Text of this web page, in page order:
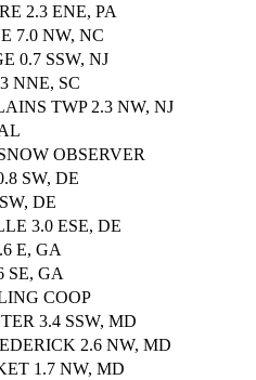
2.3 ENE, PA
7.0 NW, NC
0.7 SSW, NJ
NNE, SC
TWP 2.3 NW, NJ
OBSERVER
SW, DE
DE
3.0 ESE, DE
E, GA
SE, GA
COOP
3.4 SSW, MD
2.6 NW, MD
1.7 NW, MD